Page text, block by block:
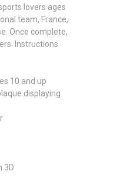
lovers ages
team, France,
Once complete,
Instructions
10 and up
displaying
3D